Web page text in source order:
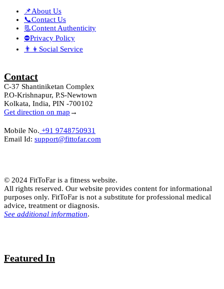
📌About Us
📞Contact Us
📃Content Authenticity
⛔Privacy Policy
👨‍👦Social Service
Contact
C-37 Shantiniketan Complex
P.O-Krishnapur, P.S-Newtown
Kolkata, India, PIN -700102
Get direction on map →
Mobile No. +91 9748750931
Email Id: support@fittofar.com
© 2024 FitToFar is a fitness website.
All rights reserved. Our website provides content for informational
purposes only. FitToFar is not a substitute for professional medical
advice, treatment or diagnosis.
See additional information.
Featured In